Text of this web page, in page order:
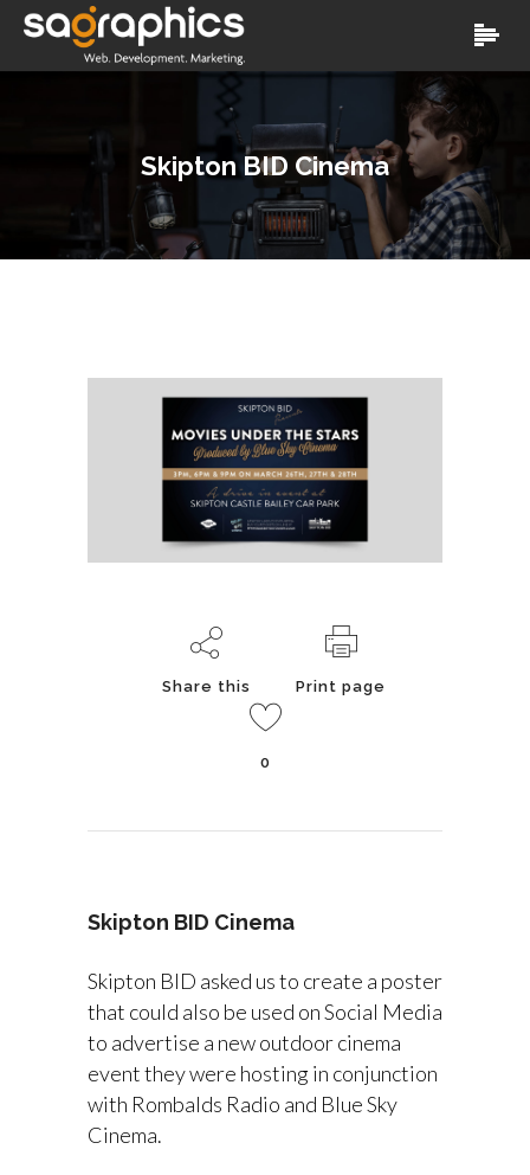
Skipton BID Cinema
Share this Print page
0
Skipton BID Cinema
Skipton BID asked us to create a poster
that could also be used on Social Media
to advertise a new outdoor cinema
event they were hosting in conjunction
with Rombalds Radio and Blue Sky
Cinema.